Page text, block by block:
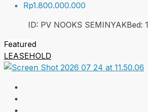
Rp1.800.000.000
ID: PV NOOKS SEMINYAKBed: 1
Featured
LEASEHOLD